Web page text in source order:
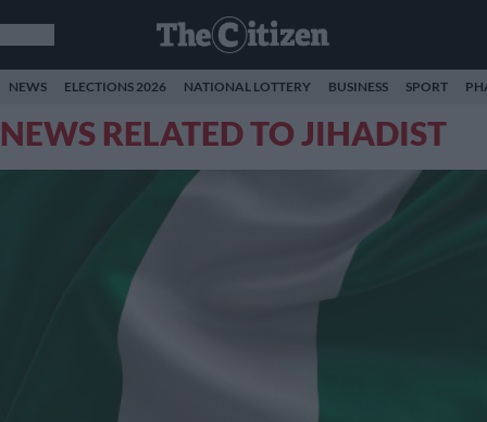
NEWS ELECTIONS 2026 NATIONAL LOTTERY BUSINESS SPORT
NEWS RELATED TO JIHADIST